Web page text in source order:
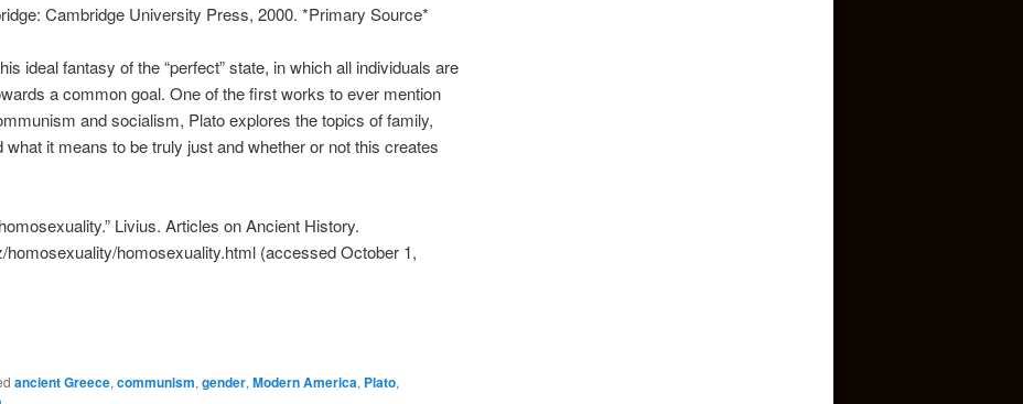
Cambridge University Press, 2000. *Primary Source*
ideal fantasy of the “perfect” state, in which all individuals are
a common goal. One of the first works to ever mention
and socialism, Plato explores the topics of family,
it means to be truly just and whether or not this creates
Livius. Articles on Ancient History.
homosexuality/homosexuality.html (accessed October 1,
ancient Greece, communism, gender, Modern America, Plato,